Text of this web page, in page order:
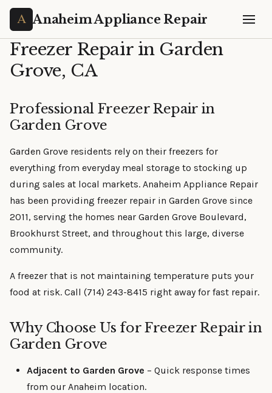
Anaheim Appliance Repair
Freezer Repair in Garden
Grove, CA
Professional Freezer Repair in
Garden Grove
Garden Grove residents rely on their freezers for
everything from everyday meal storage to stocking up
during sales at local markets. Anaheim Appliance Repair
has been providing freezer repair in Garden Grove since
2011, serving the homes near Garden Grove Boulevard,
Brookhurst Street, and throughout this large, diverse
community.
A freezer that is not maintaining temperature puts your
food at risk. Call (714) 243-8415 right away for fast repair.
Why Choose Us for Freezer Repair in
Garden Grove
Adjacent to Garden Grove – Quick response times
from our Anaheim location.